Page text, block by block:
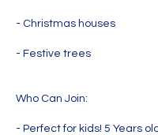
- Christmas houses
- Festive trees
Who Can Join:
- Perfect for kids! 5 Years